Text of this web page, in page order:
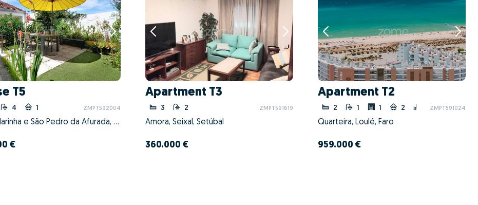
T5
4 1 ZMPT592004
Santa Marinha e São Pedro da Afurada, Vila Nova de Gaia, Porto
€
Apartment T3
3 2 ZMPT591619
Amora, Seixal, Setúbal
360.000 €
Apartment T2
2 1 1 2 ZMPT591024
Quarteira, Loulé, Faro
959.000 €